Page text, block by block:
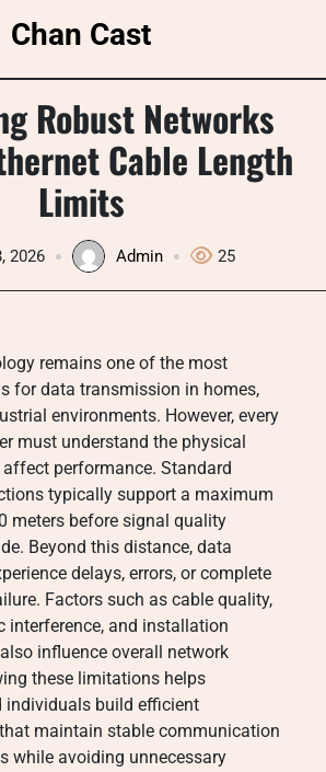
Chan Cast
Robust Networks
Cable Length
Limits
2026 Admin 25
remains one of the most
for data transmission in homes,
environments. However, every
must understand the physical
performance. Standard
typically support a maximum
meters before signal quality
Beyond this distance, data
delays, errors, or complete
Factors such as cable quality,
interference, and installation
influence overall network
these limitations helps
individuals build efficient
maintain stable communication
while avoiding unnecessary